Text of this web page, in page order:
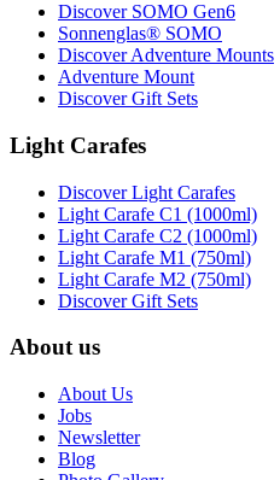
Discover SOMO Gen6
Sonnenglas® SOMO
Discover Adventure Mounts
Adventure Mount
Discover Gift Sets
Light Carafes
Discover Light Carafes
Light Carafe C1 (1000ml)
Light Carafe C2 (1000ml)
Light Carafe M1 (750ml)
Light Carafe M2 (750ml)
Discover Gift Sets
About us
About Us
Jobs
Newsletter
Blog